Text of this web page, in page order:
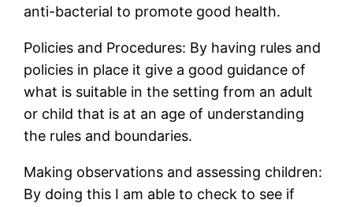
anti-bacterial to promote good health.
Policies and Procedures: By having rules and
policies in place it give a good guidance of
what is suitable in the setting from an adult
or child that is at an age of understanding
the rules and boundaries.
Making observations and assessing children:
By doing this I am able to check to see if